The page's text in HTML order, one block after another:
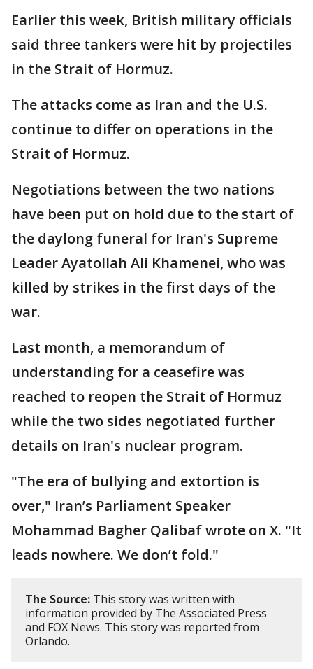
Earlier this week, British military officials
said three tankers were hit by projectiles
in the Strait of Hormuz.
The attacks come as Iran and the U.S.
continue to differ on operations in the
Strait of Hormuz.
Negotiations between the two nations
have been put on hold due to the start of
the daylong funeral for Iran's Supreme
Leader Ayatollah Ali Khamenei, who was
killed by strikes in the first days of the
war.
Last month, a memorandum of
understanding for a ceasefire was
reached to reopen the Strait of Hormuz
while the two sides negotiated further
details on Iran's nuclear program.
"The era of bullying and extortion is
over," Iran’s Parliament Speaker
Mohammad Bagher Qalibaf wrote on X. "It
leads nowhere. We don’t fold."
The Source: This story was written with
information provided by The Associated Press
and FOX News. This story was reported from
Orlando.